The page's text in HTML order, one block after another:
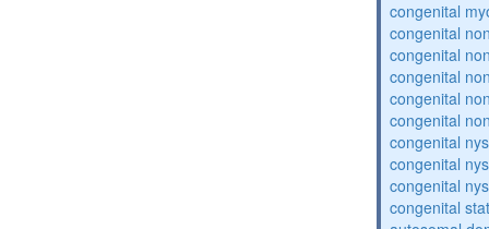
congenital
congenital
congenital
congenital
congenital
congenital
congenital
congenital
congenital
congenital